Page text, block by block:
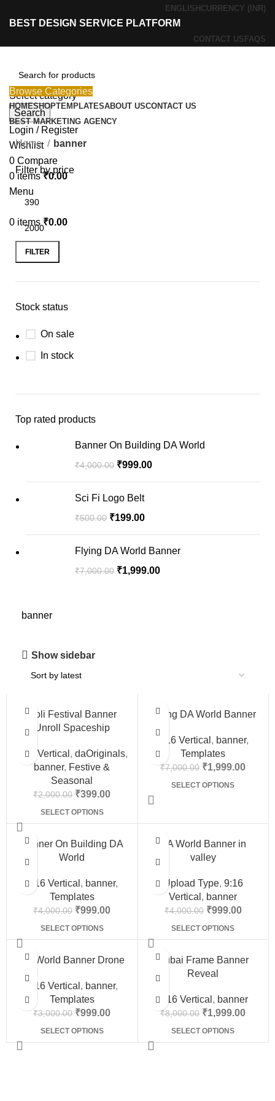
ENGLISH CURRENCY (INR)
BEST DESIGN SERVICE PLATFORM
CONTACT US FAQS
Select category
Search
Login / Register
Wishlist
0 Compare
0items ₹0.00
Menu
0 items ₹0.00
Browse Categories
HOMESHOPTEMPLATESABOUT USCONTACT US
BEST MARKETING AGENCY
Home banner
Filter by price
FILTER
Stock status
On sale
In stock
Top rated products
Banner On Building DA World
₹4,000.00 ₹999.00
Sci Fi Logo Belt
₹500.00 ₹199.00
Flying DA World Banner
₹7,000.00 ₹1,999.00
banner
Show sidebar
-80%Holi Festival Banner
Unroll Spaceship
9:16 Vertical ,daOriginals,
banner, Festive &
Seasonal
₹2,000.00 ₹399.00
SELECT OPTIONS
-71%
Flying DA World Banner
9:16 Vertical , banner,
Templates
₹7,000.00 ₹1,999.00
SELECT OPTIONS
-75%
Banner On Building DA
World
9:16 Vertical , banner,
Templates
₹4,000.00 ₹999.00
SELECT OPTIONS
-75% DA World Banner in
valley
Upload Type, 9:16
Vertical , banner
₹4,000.00 ₹999.00
SELECT OPTIONS
-67%
Da World Banner Drone
9:16 Vertical , banner,
Templates
₹3,000.00 ₹999.00
SELECT OPTIONS
-75%
Dubai Frame Banner
Reveal
9:16 Vertical , banner
₹8,000.00 ₹1,999.00
SELECT OPTIONS